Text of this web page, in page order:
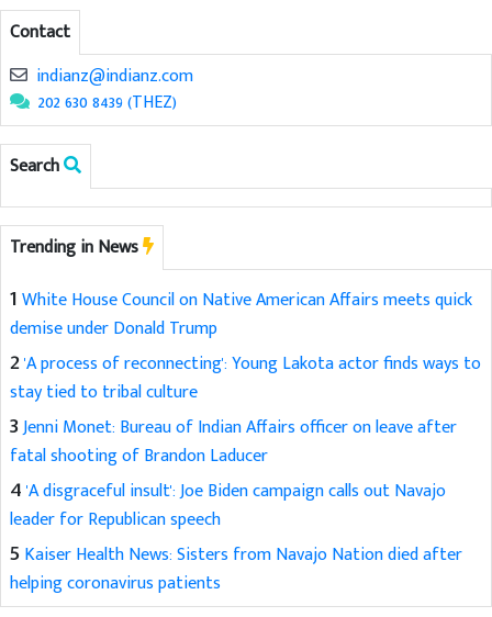
Contact
indianz@indianz.com
202 630 8439 (THEZ)
Search
Trending in News
1White House Council on Native American Affairs meets quick
demise under Donald Trump
2'A process of reconnecting': Young Lakota actor finds ways to
stay tied to tribal culture
3Jenni Monet: Bureau of Indian Affairs officer on leave after
fatal shooting of Brandon Laducer
4'A disgraceful insult': Joe Biden campaign calls out Navajo
leader for Republican speech
5 Kaiser Health News: Sisters from Navajo Nation died after
helping coronavirus patients